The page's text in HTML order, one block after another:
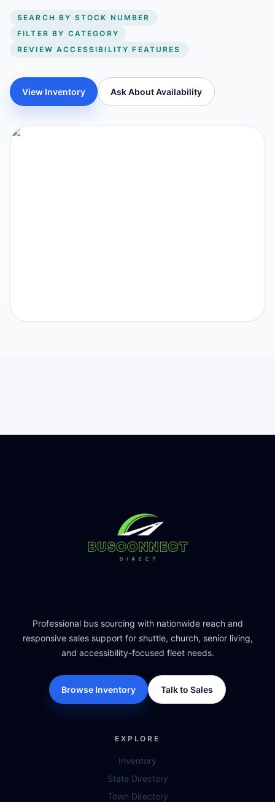
SEARCH BY STOCK NUMBER
FILTER BY CATEGORY
REVIEW ACCESSIBILITY FEATURES
View Inventory Ask About Availability
Professional bus sourcing with nationwide reach and
responsive sales support for shuttle, church, senior living,
and accessibility-focused fleet needs.
Browse Inventory Talk to Sales
EXPLORE
Inventory
State Directory
Town Directory